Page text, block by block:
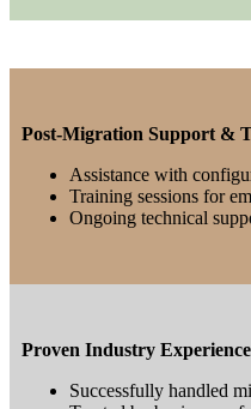
Post-Migration Support &
Assistance with
Training sessions for
Ongoing technical
Proven Industry Experience
Successfully handled